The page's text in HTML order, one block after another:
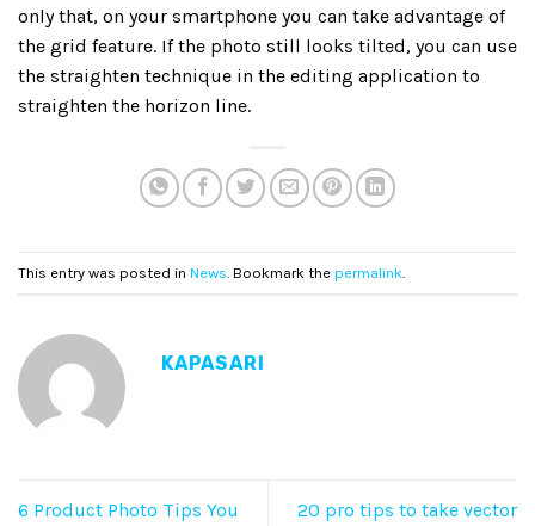
only that, on your smartphone you can take advantage of
the grid feature. If the photo still looks tilted, you can use
the straighten technique in the editing application to
straighten the horizon line.
This entry was posted in News . Bookmark the permalink
KAPASARI
6 Product Photo Tips You
20 pro tips to take vector